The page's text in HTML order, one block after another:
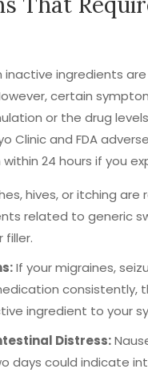
ingredients
certain
or the drug
Clinic and FDA
24 hours if you
hives, or itching
related to generic
filler.
If your migraines,
consistently,
ingredient to your
Distress:
days could indicate